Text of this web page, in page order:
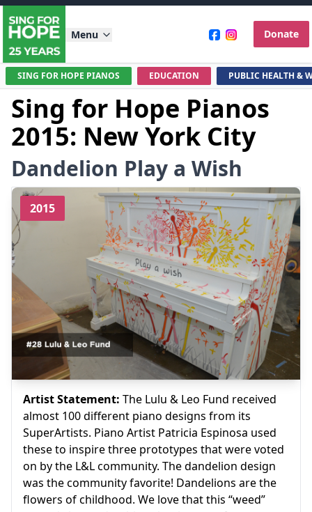
Menu Donate
SING FOR HOPE PIANOS EDUCATION PUBLIC HEALTH &
Sing for Hope Pianos
2015: New York City
Dandelion Play a Wish
2015
Artist Statement: The Lulu & Leo Fund received
almost 100 different piano designs from its
SuperArtists. Piano Artist Patricia Espinosa used
these to inspire three prototypes that were voted
on by the L&L community. The dandelion design
was the community favorite! Dandelions are the
flowers of childhood. We love that this “weed”